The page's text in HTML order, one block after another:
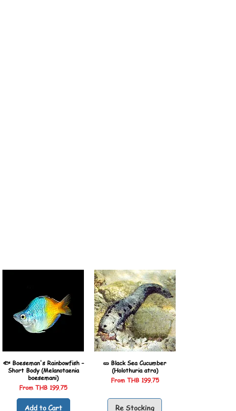
🐟 Boeseman's Rainbowfish –
Short Body (Melanotaenia
boesemani)
FromTHB 199.75
Sale Price
Add to Cart
🥒 Black Sea Cucumber
(Holothuria atra)
From THB 199.75
Sale Price
Re Stocking